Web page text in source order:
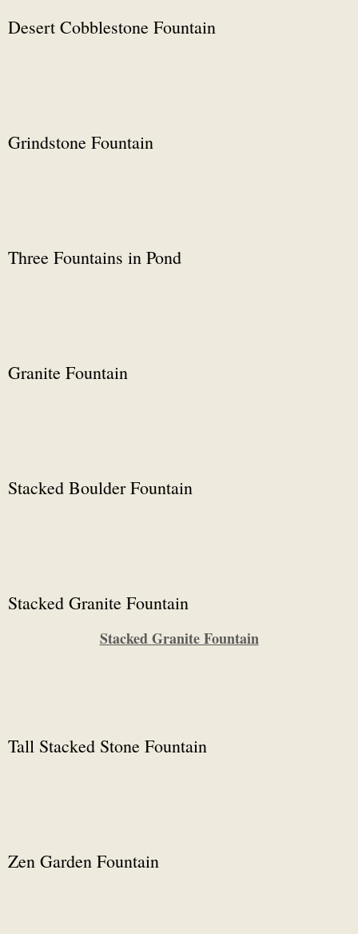
Desert Cobblestone Fountain
Grindstone Fountain
Three Fountains in Pond
Granite Fountain
Stacked Boulder Fountain
Stacked Granite Fountain
Stacked Granite Fountain
Tall Stacked Stone Fountain
Zen Garden Fountain